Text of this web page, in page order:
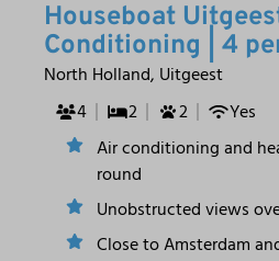
Houseboat
Conditioning | 4
North Holland, Uitgeest
4
2 2
Yes
Air conditioning and
round
Unobstructed views
Close to Amsterdam